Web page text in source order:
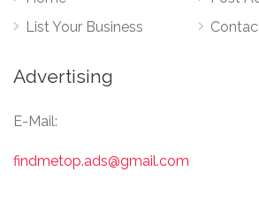
List Your Business
Advertising
E-Mail:
findmetop.ads@gmail.com